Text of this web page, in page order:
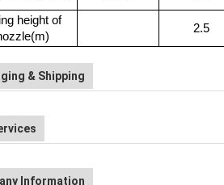
height of
2.5
& Shipping
Information